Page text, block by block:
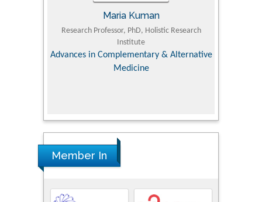
PhD, Holistic Research
& Alternative
MD PhD, Professor, Vincent Pol University
Orthopedic Research Online Journal
Member In